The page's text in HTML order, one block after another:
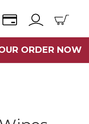
ORDER NOW